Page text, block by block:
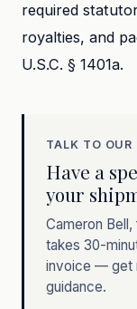
required
royalties, and
U.S.C. § 1401a.
TALK TO
Have a
your
Cameron
takes 30-
invoice — get
guidance.